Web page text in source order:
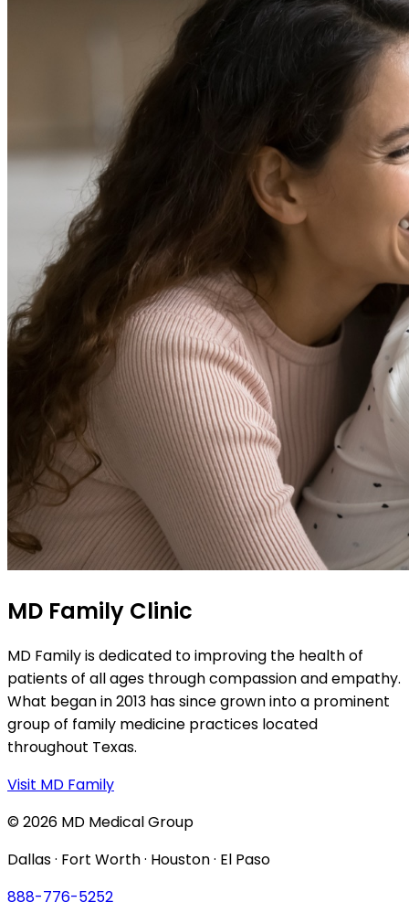
MD Family Clinic
MD Family is dedicated to improving the health of
patients of all ages through compassion and empathy.
What began in 2013 has since grown into a prominent
group of family medicine practices located
throughout Texas.
Visit MD Family
© 2026 MD Medical Group
Dallas · Fort Worth · Houston · El Paso
888-776-5252